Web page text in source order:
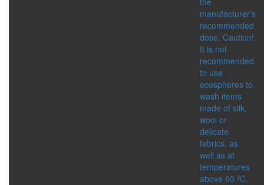
IMMUNITY BOOSTER
SKIN CARE PRODUCTS
FOOD SUPPLEMENTS
manufacturer’s
recommended
dose. Caution!
It is not
recommended
to use
ecospheres to
wash items
made of silk,
wool or
delicate
fabrics, as
well as at
temperatures
above 60 ºC.